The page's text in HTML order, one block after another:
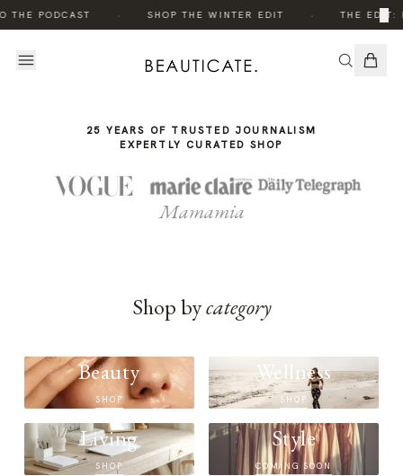
THE PODCAST SHOP THE WINTER EDIT THE EDIT:
×
STORY
STORY
25 YEARS OF TRUSTED JOURNALISM
EXPERTLY CURATED SHOP
Mamamia
Shop bycategory
Beauty
SHOP
Wellness
SHOP
Living
SHOP
Style
COMING SOON